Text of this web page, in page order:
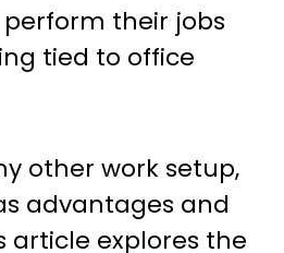
their jobs
tied to office
other work setup,
advantages and
article explores the